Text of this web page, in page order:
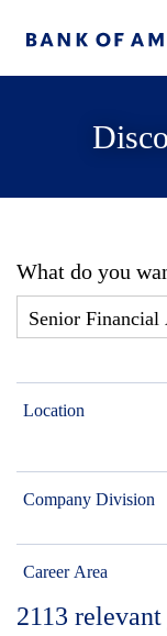
What do you
Location
Company Division
Career Area
2113 relevant